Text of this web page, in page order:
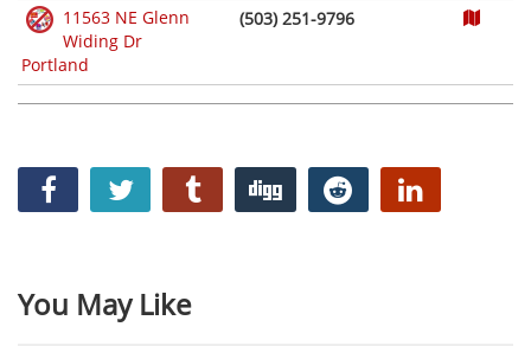
11563 NE Glenn
Widing Dr
Portland
(503) 251-9796
You May Like